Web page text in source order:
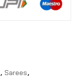
, Sarees,